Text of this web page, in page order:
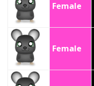
Female
Female